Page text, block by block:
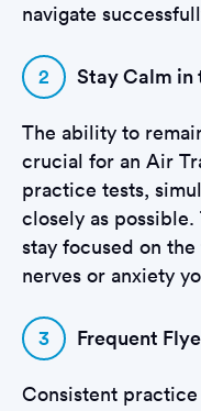
navigate
2 Stay Calm
The ability to
crucial for an Air
practice tests,
closely as
stay focused on
nerves or anxiety
3 Frequent
Consistent practice